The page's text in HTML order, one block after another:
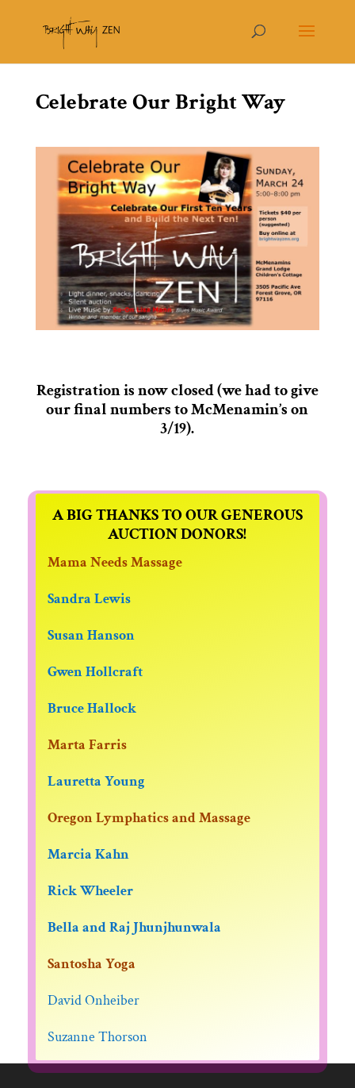
Celebrate Our Bright Way
Registration is now closed (we had to give
our final numbers to McMenamin’s on
3/19).
A BIG THANKS TO OUR GENEROUS
AUCTION DONORS!
Mama Needs Massage
Sandra Lewis
Susan Hanson
Gwen Hollcraft
Bruce Hallock
Marta Farris
Lauretta Young
Oregon Lymphatics and Massage
Marcia Kahn
Rick Wheeler
Bella and Raj Jhunjhunwala
Santosha Yoga
David Onheiber
Suzanne Thorson